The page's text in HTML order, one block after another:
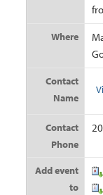
Where
Contact
Name
Contact
Phone
Add event
to